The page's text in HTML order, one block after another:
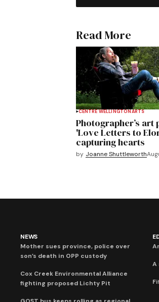
Read More
CENTRE WELLINGTONARTS
Photographer’s art
'Love Letters to
capturing hearts
by Joanne Shuttleworth
NEWS
Mother sues province, police over
son’s death in OPP custody
Cox Creek Environmental Alliance
fighting proposed Lichty Pit
A